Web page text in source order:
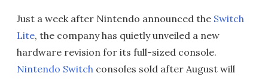
Just a week after Nintendo announced the Switch
Lite, the company has quietly unveiled a new
hardware revision for its full-sized console.
Nintendo Switch consoles sold after August will